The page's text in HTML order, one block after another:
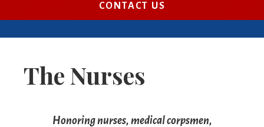
CONTACT US
The Nurses
Honoring nurses, medical corpsmen,